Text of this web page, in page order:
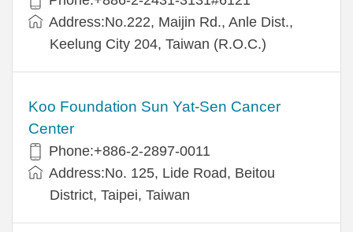
Address:No.222, Maijin Rd., Anle Dist.,
Keelung City 204, Taiwan (R.O.C.)
Koo Foundation Sun Yat-Sen Cancer
Center
Phone:+886-2-2897-0011
Address:No. 125, Lide Road, Beitou
District, Taipei, Taiwan